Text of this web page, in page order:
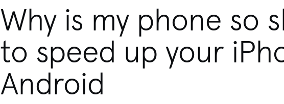
Why is my phone so
to speed up your
Android